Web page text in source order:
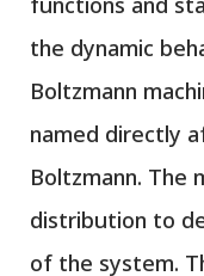
the dynamic
Boltzmann
named directly
Boltzmann. The
distribution to
of the system.